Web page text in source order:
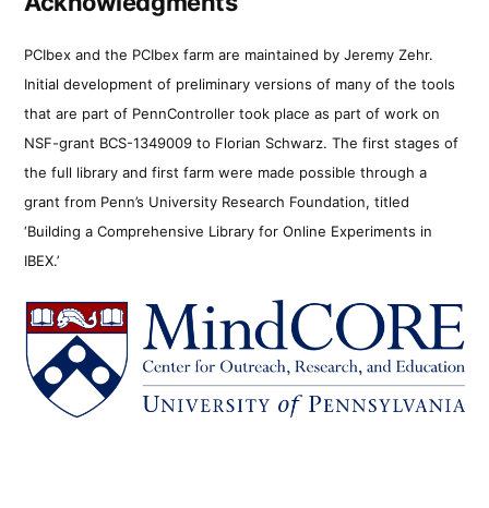
PCIbex and the PCIbex farm are maintained by Jeremy Zehr.
Initial development of preliminary versions of many of the tools
that are part of PennController took place as part of work on
NSF-grant BCS-1349009 to Florian Schwarz. The first stages of
the full library and first farm were made possible through a
grant from Penn’s University Research Foundation, titled
‘Building a Comprehensive Library for Online Experiments in
IBEX.’